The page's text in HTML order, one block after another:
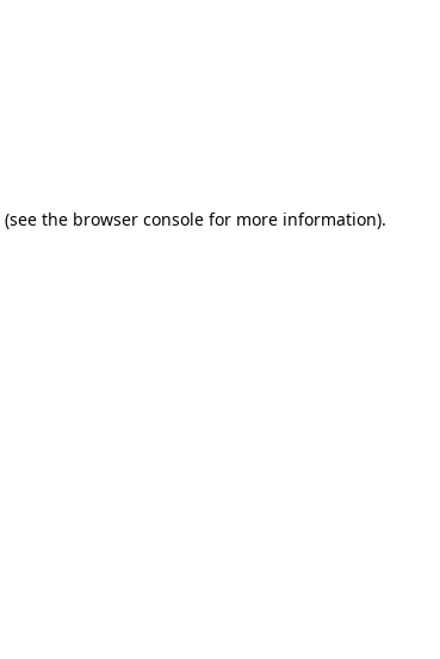
(see the browser consolefor more information).